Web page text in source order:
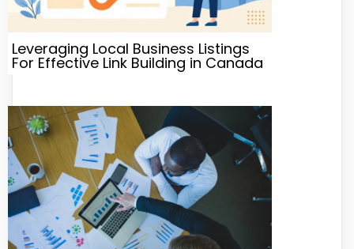
Leveraging Local Business Listings
For Effective Link Building in Canada